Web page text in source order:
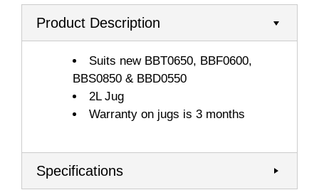
Product Description
Suits new BBT0650, BBF0600,
BBS0850 & BBD0550
2L Jug
Warranty on jugs is 3 months
Specifications